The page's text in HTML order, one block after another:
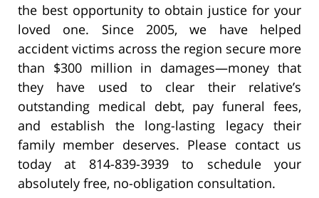
the best opportunity to obtain justice for your
loved one. Since 2005, we have helped
accident victims across the region secure more
than $300 million in damages—money that
they have used to clear their relative’s
outstanding medical debt, pay funeral fees,
and establish the long-lasting legacy their
family member deserves. Please contact us
today at 814-839-3939 to schedule your
absolutely free, no-obligation consultation.